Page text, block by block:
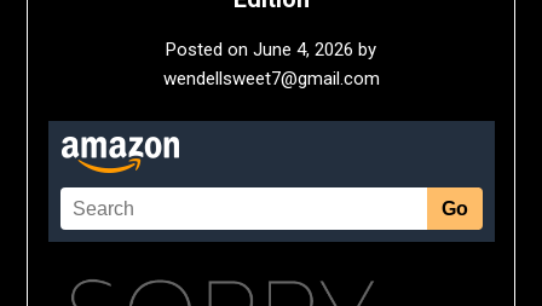
Posted on June 4, 2026 by
wendellsweet7@gmail.com